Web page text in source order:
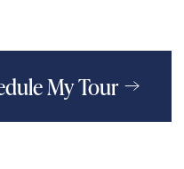
My Tour